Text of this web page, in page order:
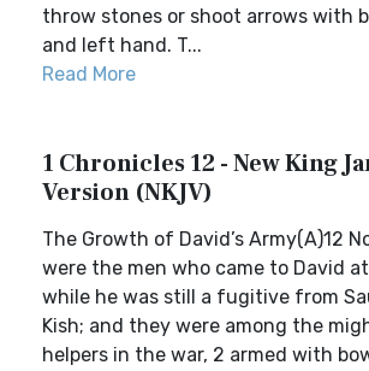
throw stones or shoot arrows with
and left hand. T...
Read More
1 Chronicles 12 - New King
Version (NKJV)
The Growth of David’s Army(A)12
were the men who came to David
while he was still a fugitive from
Kish; and they were among the
helpers in the war, 2 armed with